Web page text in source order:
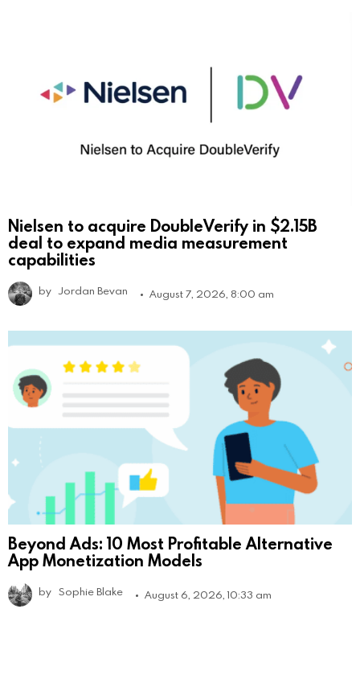
Nielsen to acquire DoubleVerify in $2.15B
deal to expand media measurement
capabilities
by Jordan Bevan August 7, 2026, 8:00 am
Beyond Ads: 10 Most Profitable Alternative
App Monetization Models
by Sophie Blake August 6, 2026, 10:33 am